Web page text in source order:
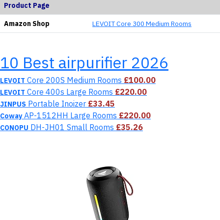
Product Page
Amazon Shop LEVOIT Core 300 Medium Rooms
10 Best airpurifier 2026
LEVOIT Core 200S Medium Rooms £100.00
LEVOIT Core 400s Large Rooms £220.00
JINPUS Portable Inoizer £33.45
CowayAP-1512HH Large Rooms £220.00
CONOPU DH-JH01 Small Rooms £35.26